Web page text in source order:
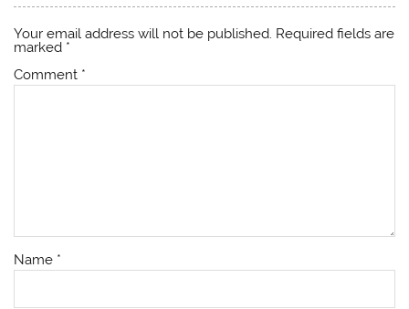
Your email address will not be published. Required fields are
marked *
Comment *
Name *